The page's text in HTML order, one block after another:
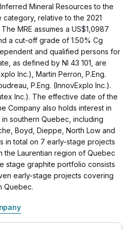
Mineral Resources to the
relative to the 2021
MRE assumes a US$1,0987
a cut-off grade of 1.50% Cg
and qualified persons for
as defined by NI 43 101, are
Inc.), Martin Perron, P.Eng.
P.Eng. (InnovExplo Inc.).
Inc.). The effective date of the
Company also holds interest in
southern Quebec, including
Boyd, Dieppe, North Low and
in total on 7 early-stage projects
the Laurentian region of Quebec
stage graphite portfolio consists
early-stage projects covering
Quebec.